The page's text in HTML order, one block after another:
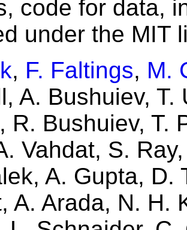
code for data,
under the MIT
, F. Faltings, M.
A. Bushuiev,
R. Bushuiev, T.
Vahdat, S.
A. Gupta, D.
A. Arada, N. H.